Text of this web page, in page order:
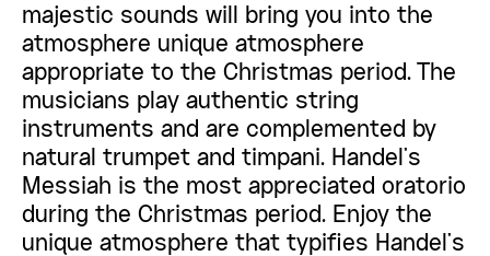
majestic sounds will bring you into the
atmosphere unique atmosphere
appropriate to the Christmas period. The
musicians play authentic string
instruments and are complemented by
natural trumpet and timpani. Handel’s
Messiah is the most appreciated oratorio
during the Christmas period. Enjoy the
unique atmosphere that typifies Handel’s